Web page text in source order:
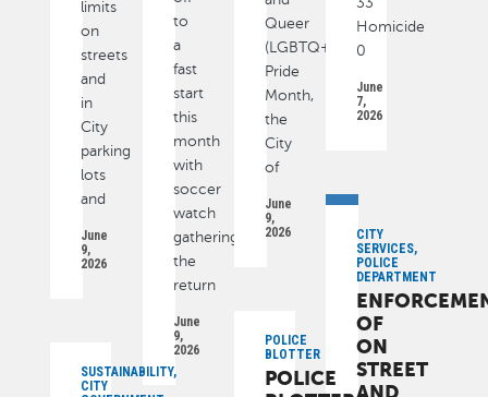
limits
on
streets
and
in
City
parking
lots
and
June
9,
2026
to
a
fast
start
this
month
with
soccer
watch
gatherings,
the
return
June
9,
2026
Queer
(LGBTQ+)
Pride
Month,
the
City
of
June
9,
2026
Homicide
0
June
7,
2026
CITY
SERVICES,
POLICE
DEPARTMENT
OF
ON
STREET
AND
POLICE
BLOTTER
POLICE
SUSTAINABILITY,
CITY